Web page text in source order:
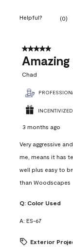
Helpful? (0)
5 out of 5 stars.
Chad
3 months ago
Very aggressive
me, means it has
well plus easy to
than Woodscapes
Q: Color Used
A: ES-67
Exterior